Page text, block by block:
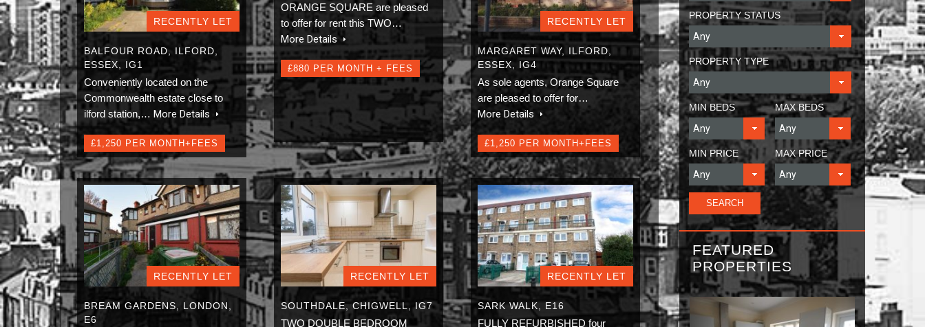
RECENTLY LET
BALFOUR ROAD, ILFORD,
ESSEX, IG1
Conveniently located on the
Commonwealth estate close to
ilford station,… More Details
£1,250 PER MONTH+FEES
ORANGE SQUARE are pleased
to offer for rent this TWO…
More Details
£880 PER MONTH + FEES
RECENTLY LET
MARGARET WAY, ILFORD,
ESSEX, IG4
As sole agents, Orange Square
are pleased to offer for…
More Details
£1,250 PER MONTH+FEES
RECENTLY LET
BREAM GARDENS, LONDON,
E6
RECENTLY LET
SOUTHDALE, CHIGWELL, IG7
TWO DOUBLE BEDROOM
RECENTLY LET
SARK WALK, E16
FULLY REFURBISHED four
PROPERTY STATUS
PROPERTY TYPE
MIN BEDS MAX BEDS
MIN PRICE MAX PRICE
FEATURED
PROPERTIES